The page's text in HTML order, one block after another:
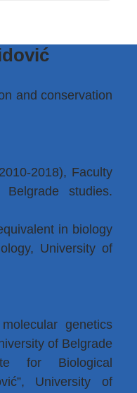
and conservation
2018), Faculty
studies.
in biology
University of
genetics
of Belgrade
for Biological
University of